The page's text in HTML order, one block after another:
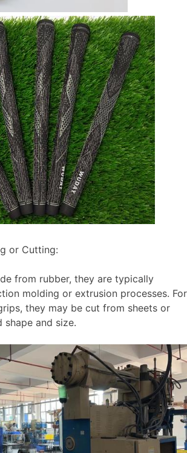
or Cutting:
from rubber, they are typically
molding or extrusion processes. For
they may be cut from sheets or
and size.